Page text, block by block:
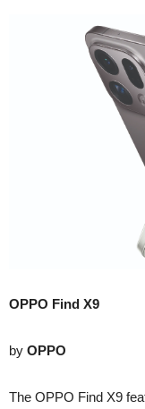
OPPO Find X9
by OPPO
The OPPO Find X9